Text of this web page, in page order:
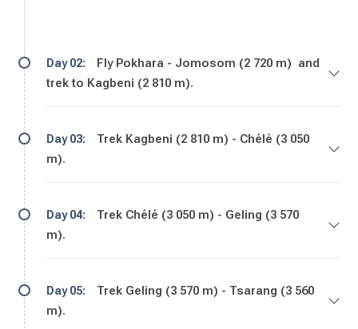
Day 02:
trek to Kagbeni (2 810 m).
Day 03:
m).
Day 04:
m).
Day 05:
m).